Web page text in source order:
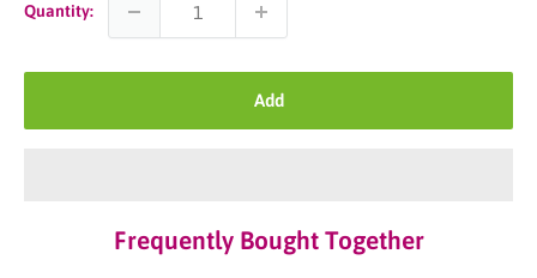
Quantity:
Add
Frequently Bought Together